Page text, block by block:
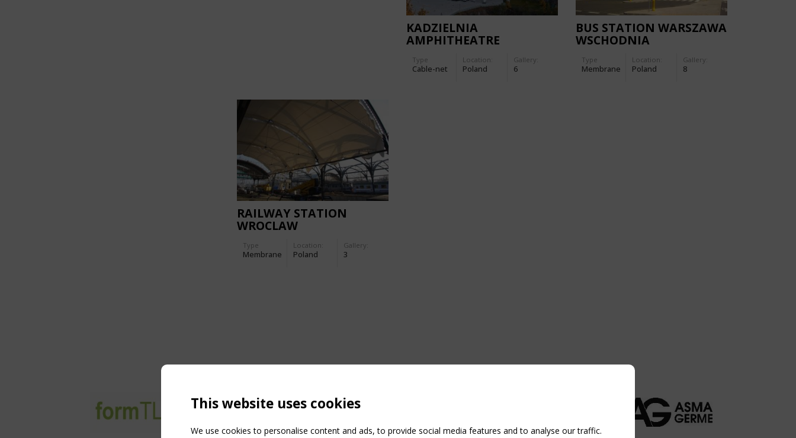
KADZIELNIA
AMPHITHEATRE
Type
Cable-net
Location:
Poland
Gallery:
6
BUS STATION WARSZAWA
WSCHODNIA
Type
Membrane
Location:
Poland
Gallery:
8
RAILWAY STATION
WROCLAW
Type
Membrane
Location:
Poland
Gallery:
3
This website uses cookies
We use cookies to personalise content and ads, to provide social media features and to analyse our traffic.